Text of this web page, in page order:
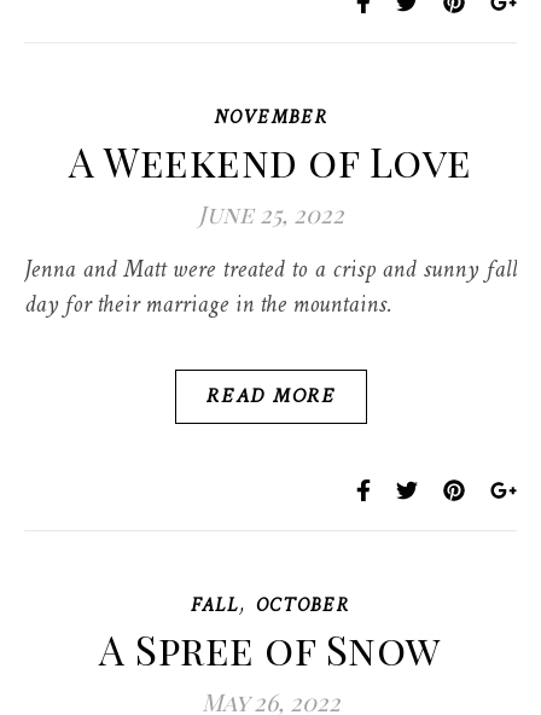
NOVEMBER
A Weekend of Love
June 25, 2022
Jenna and Matt were treated to a crisp and sunny fall
day for their marriage in the mountains.
READ MORE
FALL, OCTOBER
A Spree of Snow
May 26, 2022